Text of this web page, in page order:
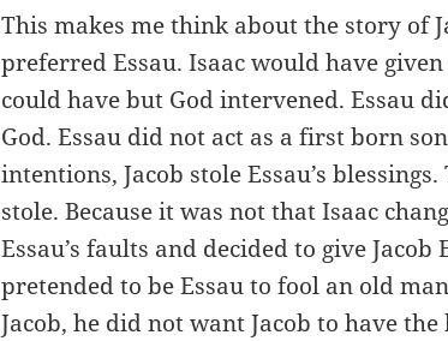
This makes me think about the story of
preferred Essau. Isaac would have
could have but God intervened. Essau
God. Essau did not act as a first born
intentions, Jacob stole Essau’s
stole. Because it was not that Isaac
Essau’s faults and decided to give Jacob
pretended to be Essau to fool an old
Jacob, he did not want Jacob to have